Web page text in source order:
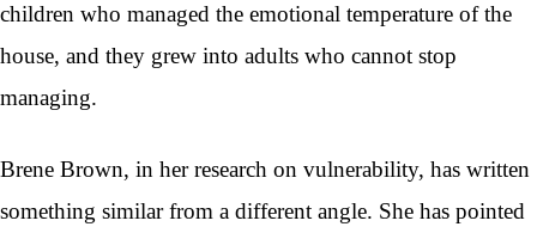
children who managed the emotional temperature of the
house, and they grew into adults who cannot stop
managing.
Brene Brown, in her research on vulnerability, has written
something similar from a different angle. She has pointed